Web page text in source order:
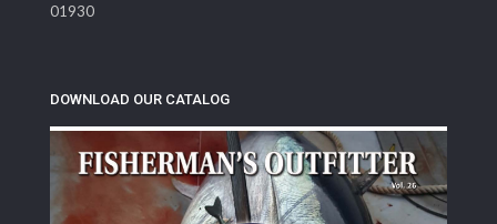
01930
DOWNLOAD OUR CATALOG